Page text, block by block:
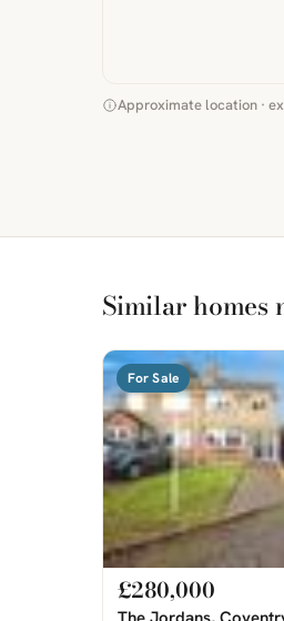
Approximate location ·
Similar homes
For Sale
£280,000